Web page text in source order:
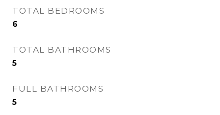
TOTAL BEDROOMS
6
TOTAL BATHROOMS
5
FULL BATHROOMS
5